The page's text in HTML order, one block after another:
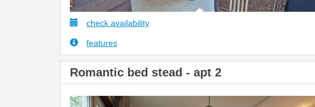
check availability
features
Romantic bed stead - apt 2
Previous